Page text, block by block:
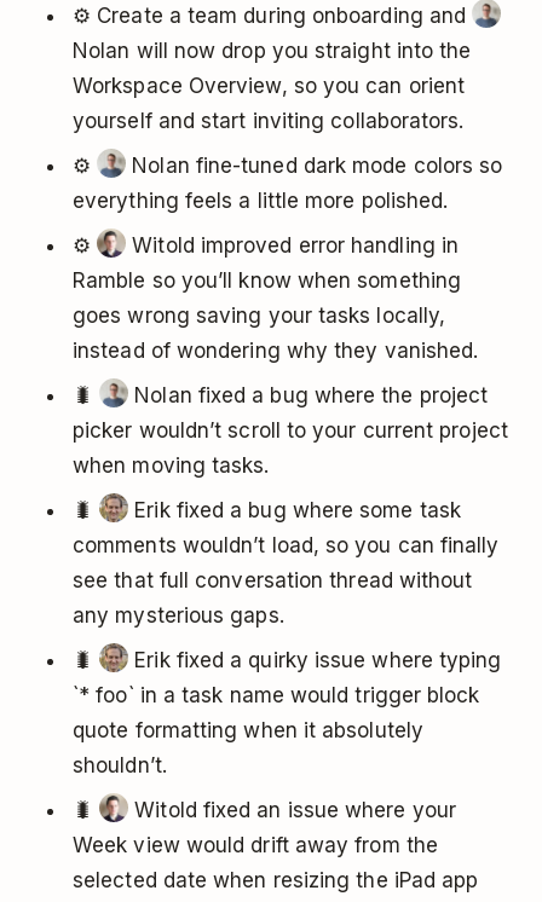
⚙️ Create a team during onboarding and
Nolan will now drop you straight into the
Workspace Overview, so you can orient
yourself and start inviting collaborators.
⚙️
Nolan fine-tuned dark mode colors so
everything feels a little more polished.
⚙️
Witold improved error handling in
Ramble so you’ll know when something
goes wrong saving your tasks locally,
instead of wondering why they vanished.
🐛
Nolan fixed a bug where the project
picker wouldn’t scroll to your current project
when moving tasks.
🐛
Erik fixed a bug where some task
comments wouldn’t load, so you can finally
see that full conversation thread without
any mysterious gaps.
🐛
Erik fixed a quirky issue where typing
`* foo` in a task name would trigger block
quote formatting when it absolutely
shouldn’t.
🐛
Witold fixed an issue where your
Week view would drift away from the
selected date when resizing the iPad app